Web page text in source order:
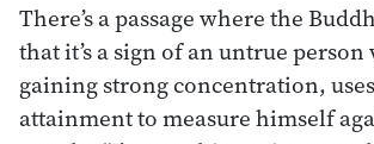
There’s a passage where the
that it’s a sign of an untrue
gaining strong concentration,
attainment to measure himself